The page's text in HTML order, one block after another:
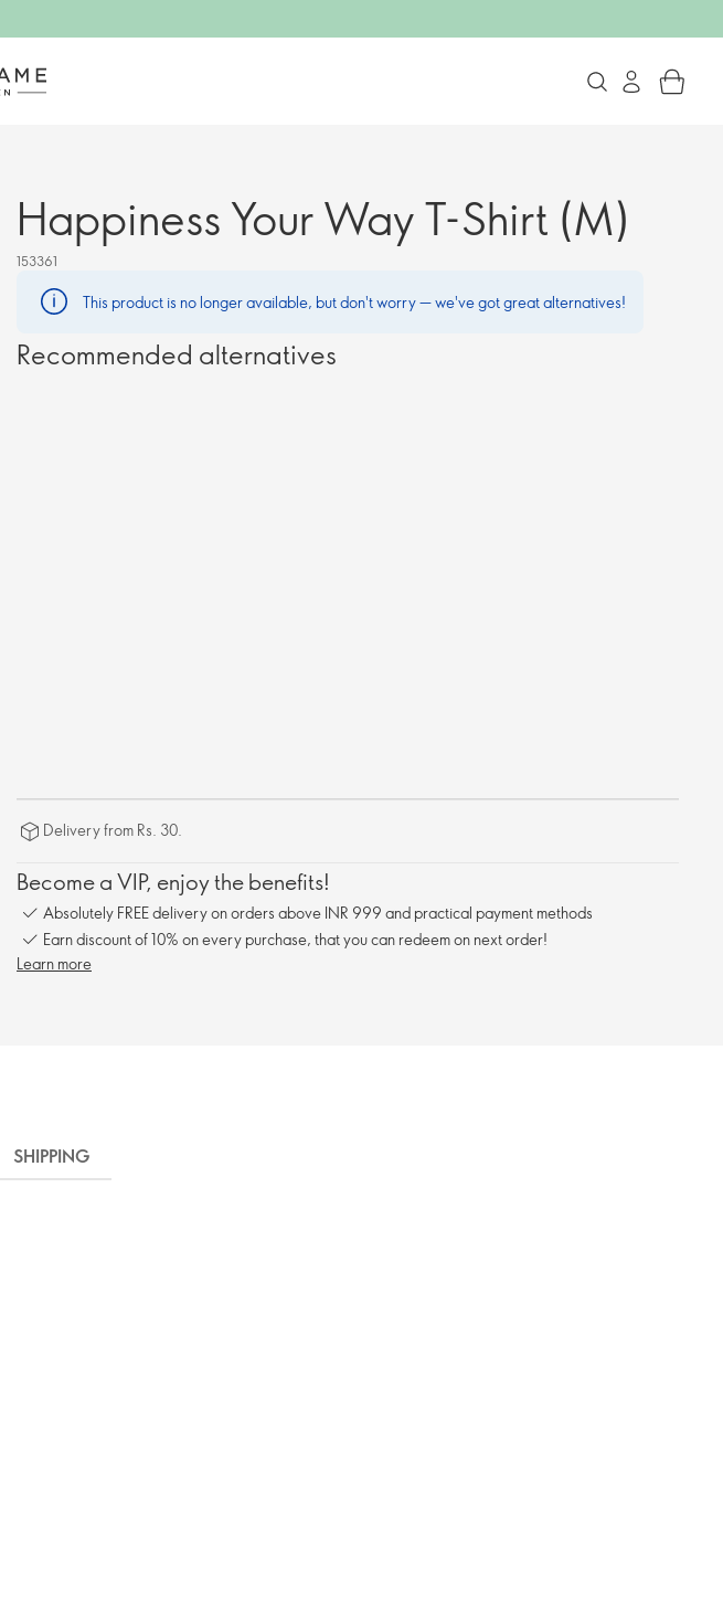
Happiness Your Way T-Shirt (M)
153361
This product is no longer available, but don't worry — we've got great alternatives!
Recommended alternatives
Delivery from Rs. 30.
Become a VIP, enjoy the benefits!
Absolutely FREE delivery on orders above INR 999 and practical payment methods
Earn discount of 10% on every purchase, that you can redeem on next order!
Learn more
SHIPPING